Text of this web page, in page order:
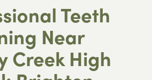
Teeth
Near
Creek High